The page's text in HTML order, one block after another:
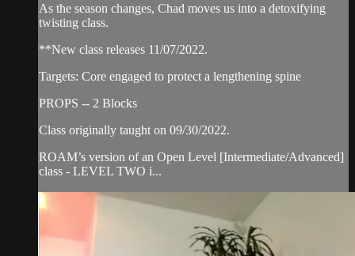
As the season changes, Chad moves us into a detoxifying
twisting class.
**New class releases 11/07/2022.
Targets: Core engaged to protect a lengthening spine
PROPS -- 2 Blocks
Class originally taught on 09/30/2022.
ROAM’s version of an Open Level [Intermediate/Advanced]
class - LEVEL TWO i...